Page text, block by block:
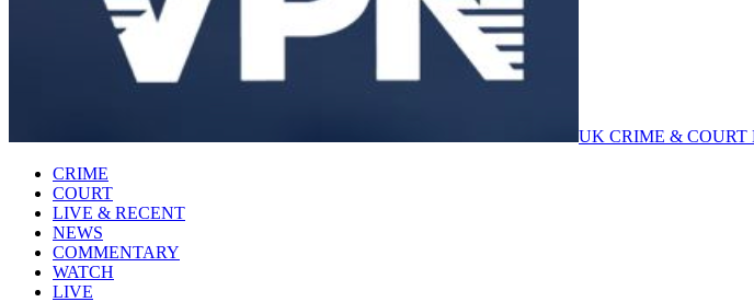
UK CRIME & COURT
CRIME
COURT
LIVE & RECENT
NEWS
COMMENTARY
WATCH
LIVE